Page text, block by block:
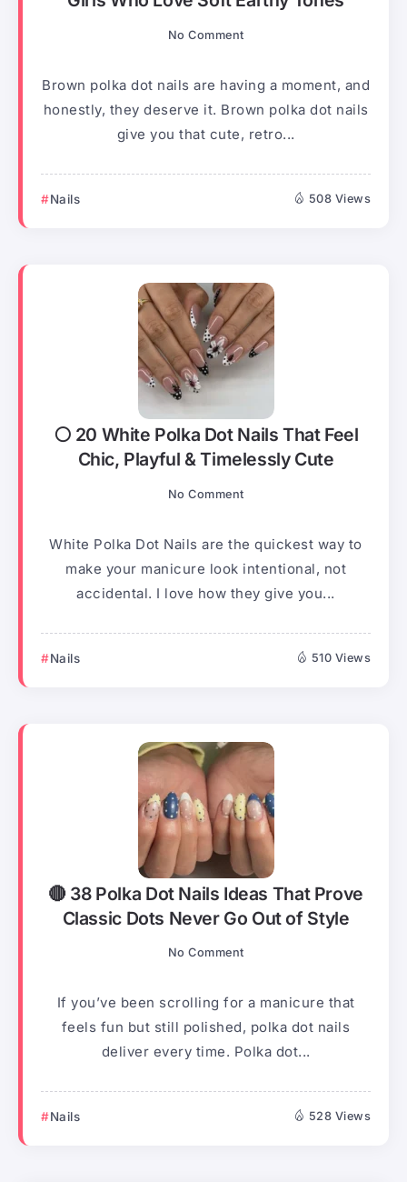
No Comment
Brown polka dot nails are having a moment, and
honestly, they deserve it. Brown polka dot nails
give you that cute, retro...
Nails 508 Views
⚪ 20 White Polka Dot Nails That Feel
Chic, Playful & Timelessly Cute
No Comment
White Polka Dot Nails are the quickest way to
make your manicure look intentional, not
accidental. I love how they give you...
Nails 510 Views
🔴 38 Polka Dot Nails Ideas That Prove
Classic Dots Never Go Out of Style
No Comment
If you’ve been scrolling for a manicure that
feels fun but still polished, polka dot nails
deliver every time. Polka dot...
Nails 528 Views